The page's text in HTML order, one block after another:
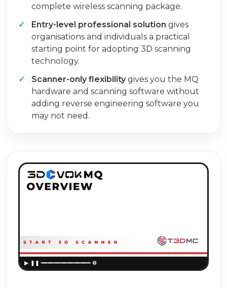
complete wireless scanning package.
Entry-level professional solution gives
organisations and individuals a practical
starting point for adopting 3D scanning
technology.
Scanner-only flexibilitygives you the MQ
hardware and scanning software without
adding reverse engineering software you
may not need.